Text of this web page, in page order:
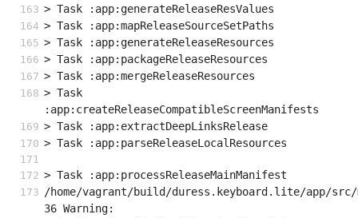
> Task :app:generateReleaseResValues
> Task :app:mapReleaseSourceSetPaths
> Task :app:generateReleaseResources
> Task :app:packageReleaseResources
> Task :app:mergeReleaseResources
> Task
:app:createReleaseCompatibleScreenManifests
> Task :app:extractDeepLinksRelease
> Task :app:parseReleaseLocalResources
> Task :app:processReleaseMainManifest
/home/vagrant/build/duress.keyboard.lite/app/
36 Warning: